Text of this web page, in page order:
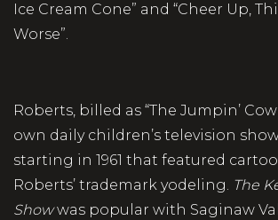
Ice Cream Cone” and “Cheer Up,
Worse”.
Roberts, billed as “The Jumpin’
own daily children’s television
starting in 1961 that featured
Roberts’ trademark yodeling. The
Showwas popular with Saginaw